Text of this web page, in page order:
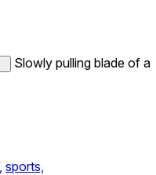
Slowly pulling blade of a
sports,